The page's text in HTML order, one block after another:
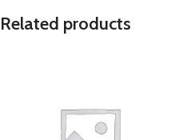
Related products